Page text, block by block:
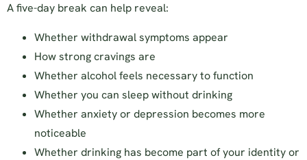
A five-day break can help reveal:
Whether withdrawal symptoms appear
How strong cravings are
Whether alcohol feels necessary to function
Whether you can sleep without drinking
Whether anxiety or depression becomes more
noticeable
Whether drinking has become part of your identity or